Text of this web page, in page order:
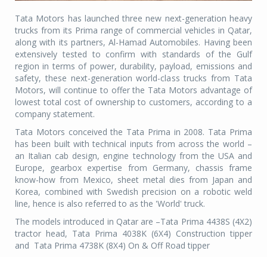
Tata Motors has launched three new next-generation heavy
trucks from its Prima range of commercial vehicles in Qatar,
along with its partners, Al-Hamad Automobiles. Having been
extensively tested to confirm with standards of the Gulf
region in terms of power, durability, payload, emissions and
safety, these next-generation world-class trucks from Tata
Motors, will continue to offer the Tata Motors advantage of
lowest total cost of ownership to customers, according to a
company statement.
Tata Motors conceived the Tata Prima in 2008. Tata Prima
has been built with technical inputs from across the world –
an Italian cab design, engine technology from the USA and
Europe, gearbox expertise from Germany, chassis frame
know-how from Mexico, sheet metal dies from Japan and
Korea, combined with Swedish precision on a robotic weld
line, hence is also referred to as the 'World' truck.
The models introduced in Qatar are –Tata Prima 4438S (4X2)
tractor head, Tata Prima 4038K (6X4) Construction tipper
and Tata Prima 4738K (8X4) On & Off Road tipper